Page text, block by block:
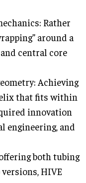
Rather
around a
central core
Achieving
that fits within
innovation
engineering, and
both tubing
HIVE